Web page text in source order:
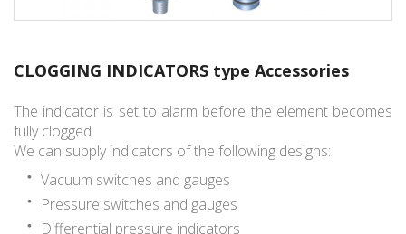
CLOGGING INDICATORS type Accessories
The indicator is set to alarm before the element becomes
fully clogged.
We can supply indicators of the following designs:
Vacuum switches and gauges
Pressure switches and gauges
Differential pressure indicators